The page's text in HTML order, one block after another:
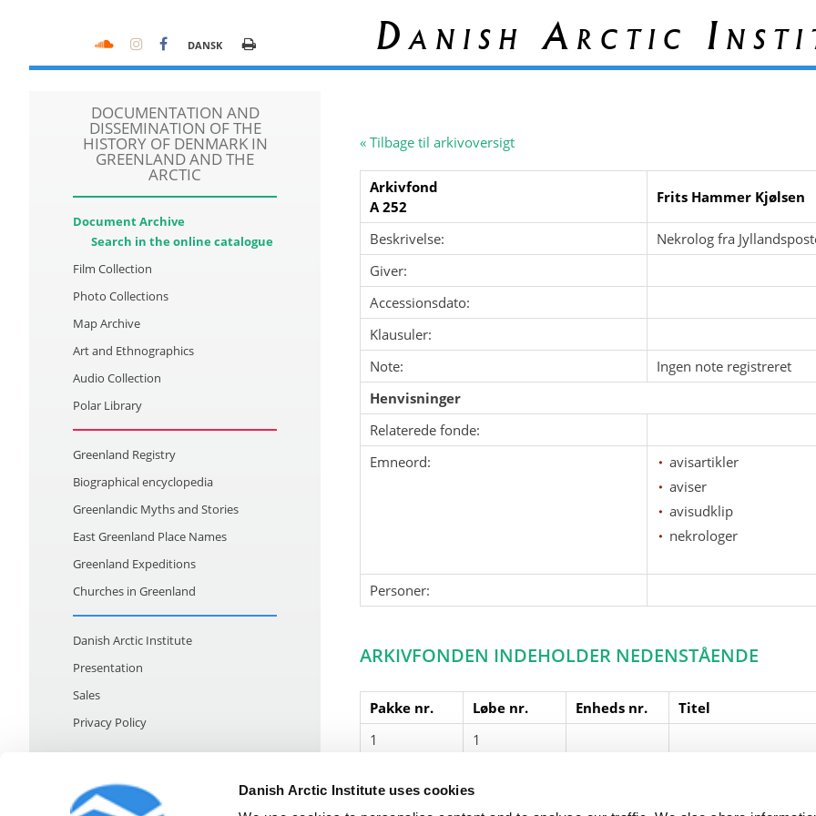
Danish Arctic Institute uses cookies
DANSK
DOCUMENTATION AND
DISSEMINATION OF THE
HISTORY OF DENMARK IN
GREENLAND AND THE
ARCTIC
Document Archive
Search in the online catalogue
Film Collection
Photo Collections
Map Archive
Art and Ethnographics
Audio Collection
Polar Library
Greenland Registry
Biographical encyclopedia
Greenlandic Myths and Stories
East Greenland Place Names
Greenland Expeditions
Churches in Greenland
Danish Arctic Institute
Presentation
Sales
Privacy Policy
Danish Arctic
« Tilbage til arkivoversigt
Arkivfond
A 252
Frits Hammer Kjølsen
Beskrivelse:
Nekrolog fra
Giver:
Accessionsdato:
Klausuler:
Note:
Ingen note registreret
Henvisninger
Relaterede fonde:
Emneord:
avisartikler
aviser
avisudklip
nekrologer
Personer:
ARKIVFONDEN INDEHOLDER NEDENSTÅENDE
Pakke nr. Løbe nr. Enheds nr.
Titel
1
1